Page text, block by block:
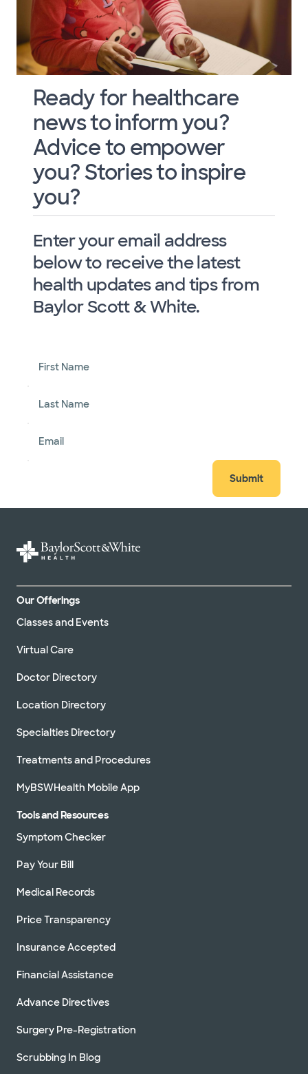
Ready for healthcare
news to inform you?
Advice to empower
you? Stories to inspire
you?
Enter your email address
below to receive the latest
health updates and tips from
Baylor Scott & White.
First Name
Last Name
Email
Submit
Our Offerings
Classes and Events
Virtual Care
Doctor Directory
Location Directory
Specialties Directory
Treatments and Procedures
MyBSWHealth Mobile App
Tools and Resources
Symptom Checker
Pay Your Bill
Medical Records
Price Transparency
Insurance Accepted
Financial Assistance
Advance Directives
Surgery Pre-Registration
Scrubbing In Blog